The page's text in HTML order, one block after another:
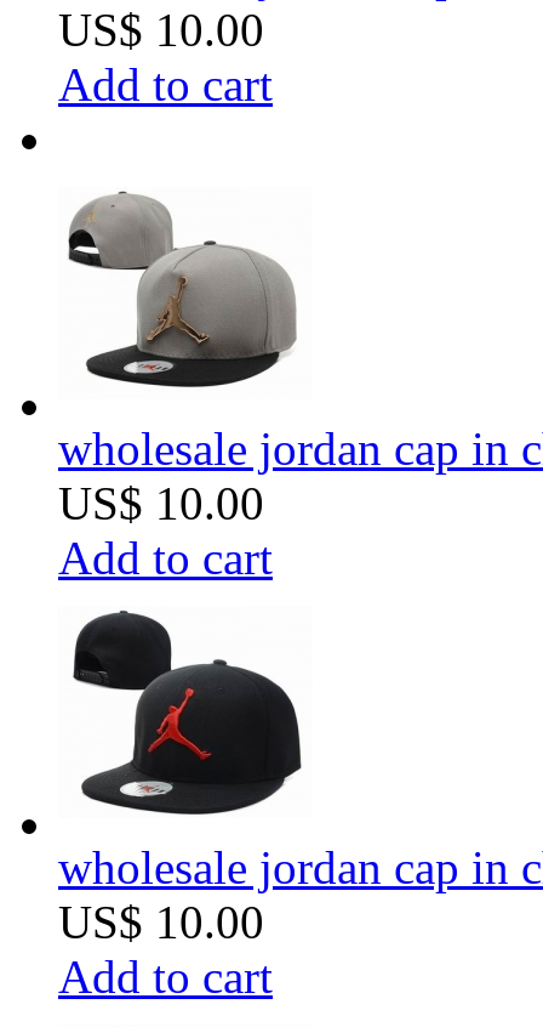
US$ 10.00
Add to cart
wholesale jordan cap in
US$ 10.00
Add to cart
wholesale jordan cap in
US$ 10.00
Add to cart